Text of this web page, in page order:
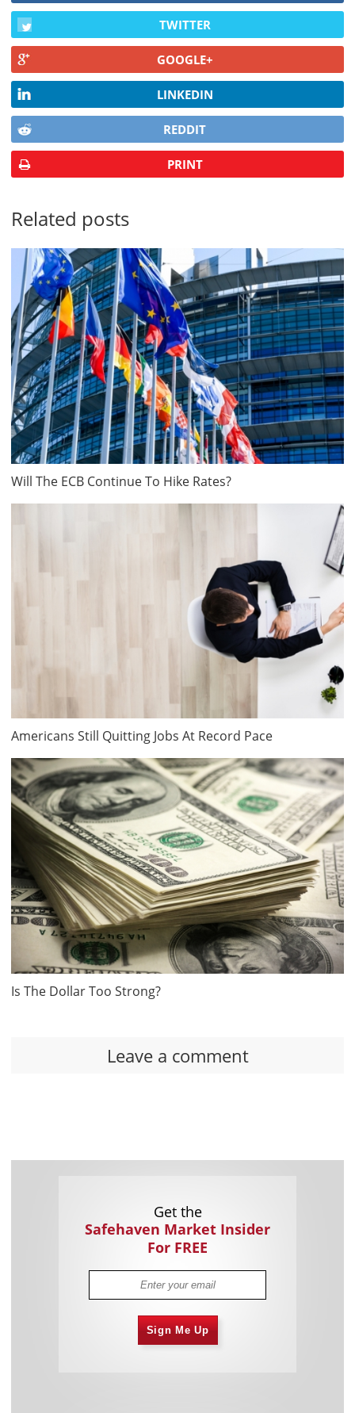
TWITTER
GOOGLE+
LINKEDIN
REDDIT
PRINT
Related posts
Will The ECB Continue To Hike Rates?
Americans Still Quitting Jobs At Record Pace
Is The Dollar Too Strong?
Leave a comment
Get the
Safehaven Market Insider
For FREE
Sign Me Up